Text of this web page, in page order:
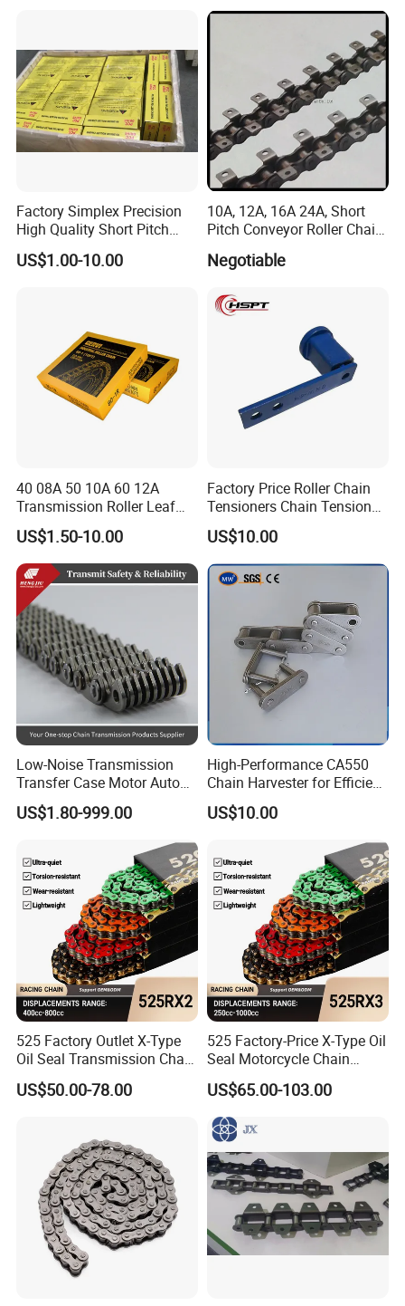
Factory Simplex Precision
High Quality Short Pitch
Roller Chain for Gear
US$1.00-10.00
10A, 12A, 16A 24A, Short
Pitch Conveyor Roller Chain
Negotiable
40 08A 50 10A 60 12A
Transmission Roller Leaf
Conveyor Steel Chain
US$1.50-10.00
Factory Price Roller Chain
Tensioners Chain Tensioner
Arm Style Roller Chain with
Good Quality
US$10.00
Low-Noise Transmission
Transfer Case Motor Auto
Parts Engine Timing Silent
Toothed Chain
US$1.80-999.00
High-Performance CA550
Chain Harvester for Efficient
Corn Harvesting
US$10.00
525 Factory Outlet X-Type
Oil Seal Transmission Chain
Durable Custom Color
Suitable for Racing and
Displacement
US$50.00-78.00
525 Factory-Price X-Type Oil
Seal Motorcycle Chain
Large Displacements up to
1300cc Kawasaki Suzuki
Honda BMW YAMAHA High
Tensile Strength 44kN Low
MOQ
US$65.00-103.00